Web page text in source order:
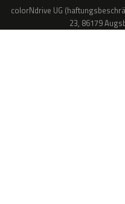
colorNdrive UG
23, 86179